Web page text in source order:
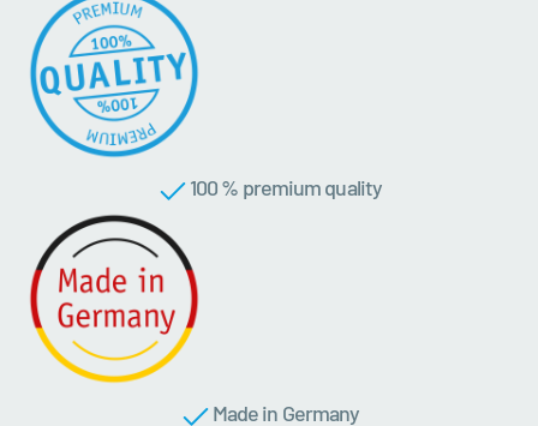
100 % premium quality
Made in Germany